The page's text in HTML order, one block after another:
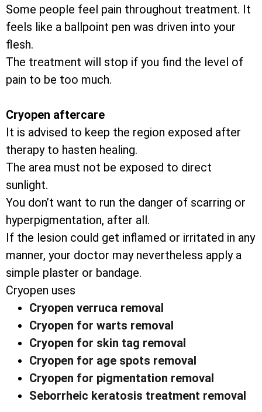
Some people feel pain throughout treatment. It
feels like a ballpoint pen was driven into your
flesh.
The treatment will stop if you find the level of
pain to be too much.
Cryopen aftercare
It is advised to keep the region exposed after
therapy to hasten healing.
The area must not be exposed to direct
sunlight.
You don’t want to run the danger of scarring or
hyperpigmentation, after all.
If the lesion could get inflamed or irritated in any
manner, your doctor may nevertheless apply a
simple plaster or bandage.
Cryopen uses
Cryopen verruca removal
Cryopen for warts removal
Cryopen for skin tag removal
Cryopen for age spots removal
Cryopen for pigmentation removal
Seborrheic keratosis treatment removal